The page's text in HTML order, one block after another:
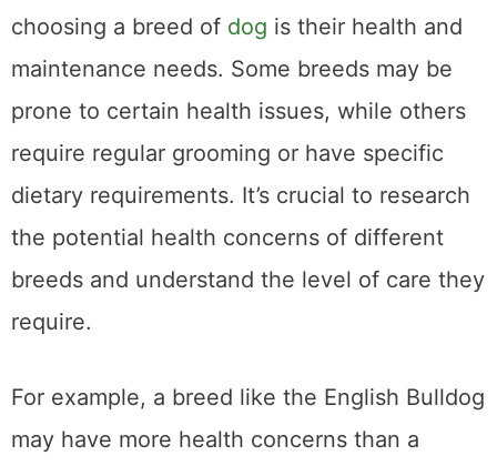
choosing a breed of dog is their health and
maintenance needs. Some breeds may be
prone to certain health issues, while others
require regular grooming or have specific
dietary requirements. It’s crucial to research
the potential health concerns of different
breeds and understand the level of care they
require.
For example, a breed like the English Bulldog
may have more health concerns than a